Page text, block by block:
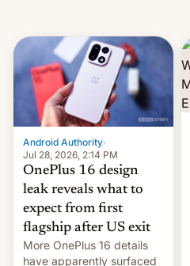
Android Authority·
Jul 28, 2026, 2:14 PM
OnePlus 16 design
leak reveals what to
expect from first
flagship after US exit
More OnePlus 16 details
have apparently surfaced